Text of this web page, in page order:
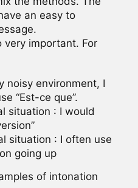
an easy to
very important. For
noisy environment, I
“Est-ce que”.
situation : I would
situation : I often use
going up
of intonation